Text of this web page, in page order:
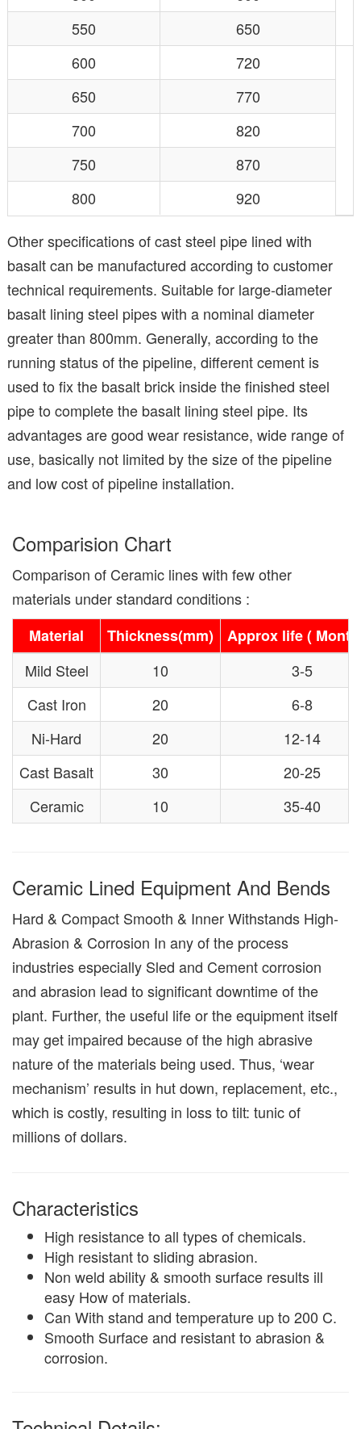
550
650
600
720
650
770
700
820
750
870
800
920
Other specifications of cast steel pipe lined with
basalt can be manufactured according to customer
technical requirements. Suitable for large-diameter
basalt lining steel pipes with a nominal diameter
greater than 800mm. Generally, according to the
running status of the pipeline, different cement is
used to fix the basalt brick inside the finished steel
pipe to complete the basalt lining steel pipe. Its
advantages are good wear resistance, wide range of
use, basically not limited by the size of the pipeline
and low cost of pipeline installation.
Comparision Chart
Comparison of Ceramic lines with few other
materials under standard conditions :
Material
Thickness(mm)
Approx life (
Mild Steel
10
3-5
Cast Iron
20
6-8
Ni-Hard
20
12-14
Cast Basalt
30
20-25
Ceramic
10 35-40
Ceramic Lined Equipment And Bends
Hard & Compact Smooth & Inner Withstands High-
Abrasion & Corrosion In any of the process
industries especially Sled and Cement corrosion
and abrasion lead to significant downtime of the
plant. Further, the useful life or the equipment itself
may get impaired because of the high abrasive
nature of the materials being used. Thus, ‘wear
mechanism’ results in hut down, replacement, etc.,
which is costly, resulting in loss to tilt: tunic of
millions of dollars.
Characteristics
High resistance to all types of chemicals.
High resistant to sliding abrasion.
Non weld ability & smooth surface results ill
easy How of materials.
Can With stand and temperature up to 200 C.
Smooth Surface and resistant to abrasion &
corrosion.